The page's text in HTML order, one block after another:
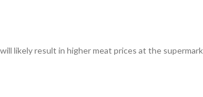
likely result in higher meat prices at the